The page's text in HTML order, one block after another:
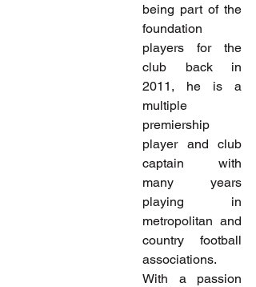
being part of the
foundation
players for the
club back in
2011, he is a
multiple
premiership
player and club
captain with
many years
playing in
metropolitan and
country football
associations.
With a passion